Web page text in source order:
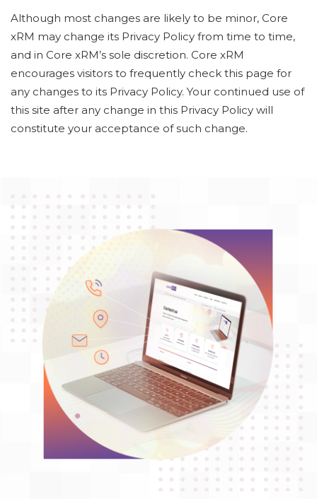
Although most changes are likely to be minor, Core
xRM may change its Privacy Policy from time to time,
and in Core xRM’s sole discretion. Core xRM
encourages visitors to frequently check this page for
any changes to its Privacy Policy. Your continued use of
this site after any change in this Privacy Policy will
constitute your acceptance of such change.